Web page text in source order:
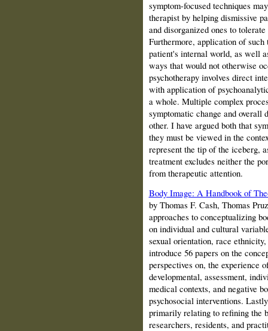
symptom-focused techniques
therapist by helping dismissive
and disorganized ones to
Furthermore, application of
patient's internal world, as well
ways that would not otherwise
psychotherapy involves direct
with application of
a whole. Multiple complex
symptomatic change and overall
other. I have argued both that
they must be viewed in the
represent the tip of the iceberg,
treatment excludes neither the
from therapeutic attention.
Body Image: A Handbook of
by Thomas F. Cash, Thomas
approaches to conceptualizing
on individual and cultural
sexual orientation, race
introduce 56 papers on the
perspectives on, the experience
developmental, assessment,
medical contexts, and negative
psychosocial interventions.
primarily relating to refining the
researchers, residents, and